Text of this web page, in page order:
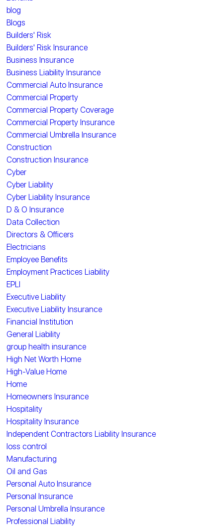
blog
Blogs
Builders' Risk
Builders' Risk Insurance
Business Insurance
Business Liability Insurance
Commercial Auto Insurance
Commercial Property
Commercial Property Coverage
Commercial Property Insurance
Commercial Umbrella Insurance
Construction
Construction Insurance
Cyber
Cyber Liability
Cyber Liability Insurance
D & O Insurance
Data Collection
Directors & Officers
Electricians
Employee Benefits
Employment Practices Liability
EPLI
Executive Liability
Executive Liability Insurance
Financial Institution
General Liability
group health insurance
High Net Worth Home
High-Value Home
Home
Homeowners Insurance
Hospitality
Hospitality Insurance
Independent Contractors Liability Insurance
loss control
Manufacturing
Oil and Gas
Personal Auto Insurance
Personal Insurance
Personal Umbrella Insurance
Professional Liability